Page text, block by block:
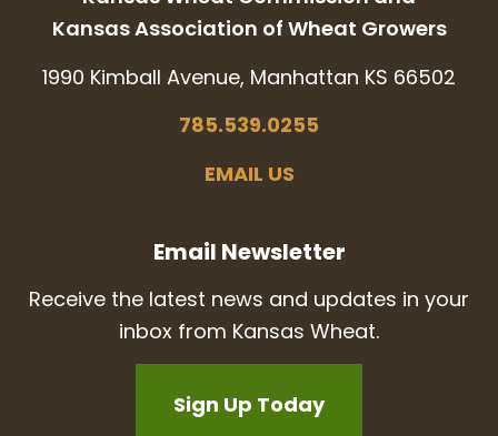
Kansas Association of Wheat Growers
1990 Kimball Avenue, Manhattan KS 66502
785.539.0255
EMAIL US
Email Newsletter
Receive the latest news and updates in your
inbox from Kansas Wheat.
Sign Up Today